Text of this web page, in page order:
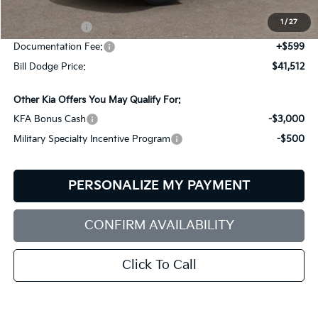
1 / 27
Dealer Savings:
-$702
-$3,000
Documentation Fee:
+$599
Bill Dodge Price:
$41,512
Other Kia Offers You May Qualify For:
KFA Bonus Cash
-$3,000
Military Specialty Incentive Program
-$500
PERSONALIZE MY PAYMENT
CONFIRM AVAILABILITY
Click To Call